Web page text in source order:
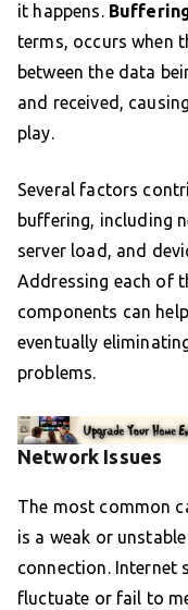
it happens.
terms, occurs when
between the data
and received,
play.
Several factors
buffering, including
server load, and
Addressing each of
components can
eventually
problems.
Network Issues
The most common
is a weak or
connection. Internet
fluctuate or fail to